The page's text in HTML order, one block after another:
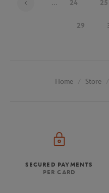
... 24 25
29
Home Store
SECURED PAYMENTS
PER CARD